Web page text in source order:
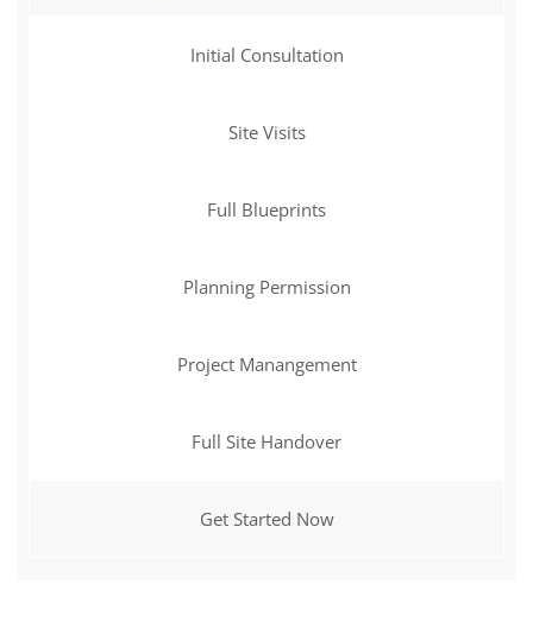
Initial Consultation
Site Visits
Full Blueprints
Planning Permission
Project Manangement
Full Site Handover
Get Started Now